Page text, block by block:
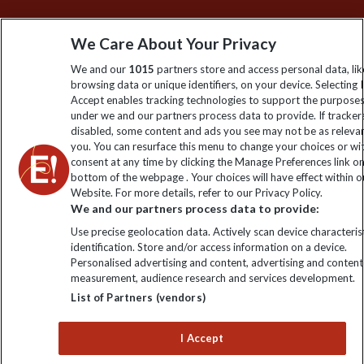
Sign up to our newsletter for latest news, deals and travel
information
Click to subscribe
Explore Worldwide Ltd is registered in England & Wales.
Registered No: 01577018. VAT No: GB 358755213. Registered
office: Nelson House, 55 Victoria Road, Farnborough, Hampshire,
We Care About Your Privacy
We and our 1015 partners store and access personal data,
browsing data or unique identifiers, on your device. Selecting I
Accept enables tracking technologies to support the
under we and our partners process data to provide. If
disabled, some content and ads you see may not be as
you. You can resurface this menu to change your choices or
consent at any time by clicking the Manage Preferences link
bottom of the webpage . Your choices will have effect within
Website. For more details, refer to our Privacy Policy.
We and our partners process data to provide:
Use precise geolocation data. Actively scan device
identification. Store and/or access information on a device.
Personalised advertising and content, advertising and content
measurement, audience research and services development.
List of Partners (vendors)
I Accept